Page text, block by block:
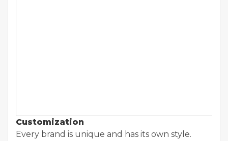
Customization
Every brand is unique and has its own style.